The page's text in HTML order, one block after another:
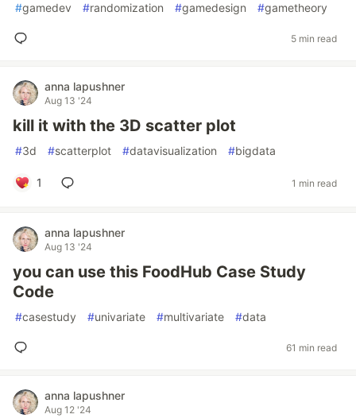
#gamedev #randomization #gamedesign #gametheory
5 min read
anna lapushner
Aug 13 '24
kill it with the 3D scatter plot
#3d #scatterplot #datavisualization #bigdata
1 1 min read
anna lapushner
Aug 13 '24
you can use this FoodHub Case Study
Code
#casestudy #univariate #multivariate #data
61 min read
anna lapushner
Aug 12 '24